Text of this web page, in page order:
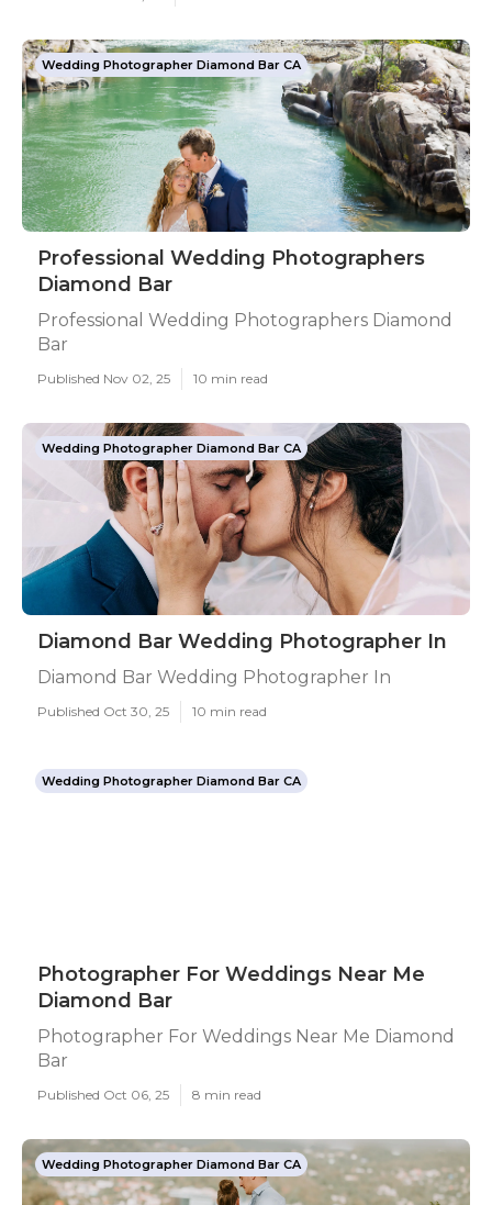
Wedding Photographer Diamond Bar CA
Professional Wedding Photographers
Diamond Bar
Professional Wedding Photographers Diamond
Bar
Published Nov 02, 25 10 min read
Wedding Photographer Diamond Bar CA
Diamond Bar Wedding Photographer In
Diamond Bar Wedding Photographer In
Published Oct 30, 25 10 min read
Wedding Photographer Diamond Bar CA
Photographer For Weddings Near Me
Diamond Bar
Photographer For Weddings Near Me Diamond
Bar
Published Oct 06, 25 8 min read
Wedding Photographer Diamond Bar CA